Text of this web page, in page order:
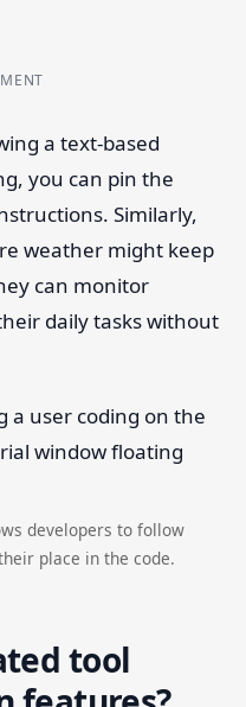
a text-based
you can pin the
Similarly,
weather might keep
can monitor
daily tasks without
developers to follow
place in the code.
tool